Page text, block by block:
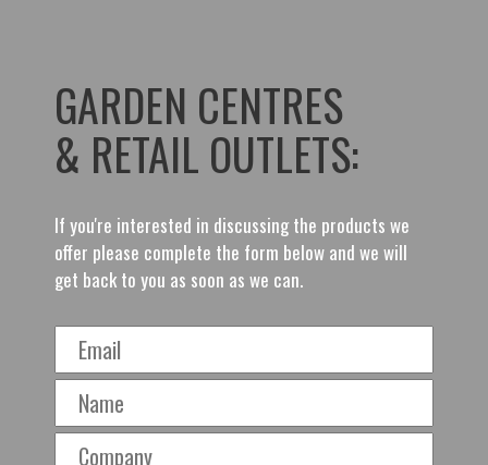
GARDEN CENTRES
& RETAIL OUTLETS:
If you're interested in discussing the products we
offer please complete the form below and we will
get back to you as soon as we can.